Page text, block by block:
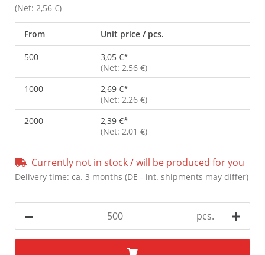
(Net: 2,56 €)
From Unit price / pcs.
500 3,05 €*
(Net: 2,56 €)
1000
2,69 €*
(Net: 2,26 €)
2000
2,39 €*
(Net: 2,01 €)
Currently not in stock / will be produced for you
Delivery time: ca. 3 months (DE - int. shipments may differ)
pcs.